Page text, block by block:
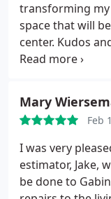
transforming
space that will
center. Kudos
spearheaded
Mary
Feb
I was very
estimator, Jake,
be done to Gabino